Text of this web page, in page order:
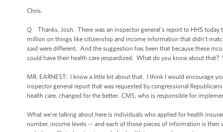
Chris.
Q Thanks, Josh. There was an inspector general’s report to HHS
million on things like citizenship and income information that didn’t
said were different. And the suggestion has been that because these
could have their health care jeopardized. What do you know about
MR. EARNEST: I know a little bit about that. I think I would encourage
inspector general report that was requested by congressional
health care, changed for the better. CMS, who is responsible for
What we're talking about here is individuals who applied for health
number, income levels -- and each of those pieces of information is